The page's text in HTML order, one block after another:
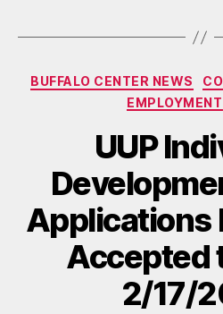
BUFFALO CENTER NEWS
EMPLOYMENT
UUP
Applications
Accepted
2/17/